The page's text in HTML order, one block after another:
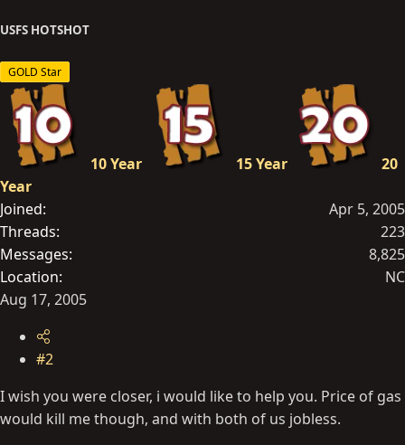
USFS HOTSHOT
GOLD Star
10 Year 15 Year
20
Year
Joined
Apr 5, 2005
Threads
223
Messages
8,825
Location
NC
Aug 17, 2005
#2
I wish you were closer, i would like to help you. Price of gas
would kill me though, and with both of us jobless.